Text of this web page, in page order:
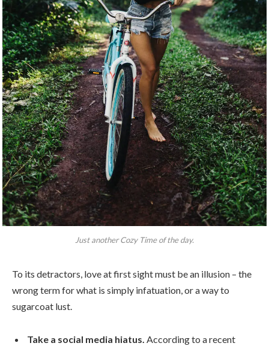
Just another Cozy Time of the day.
To its detractors, love at first sight must be an illusion – the
wrong term for what is simply infatuation, or a way to
sugarcoat lust.
Take a social media hiatus. According to a recent